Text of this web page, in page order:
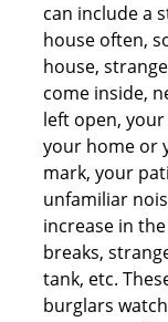
can include a
house often,
house,
come inside,
left open,
your home or
mark, your
unfamiliar
increase in
breaks,
tank, etc.
burglars